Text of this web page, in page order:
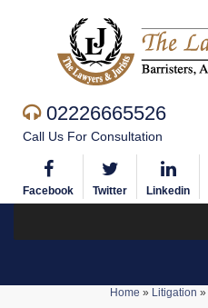
02226665526
Call Us For Consultation
Facebook Twitter Linkedin
Home » Litigation »